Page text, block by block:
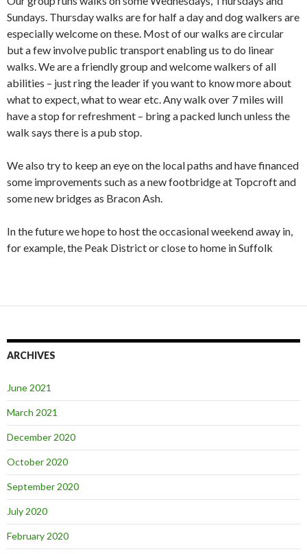
Sundays. Thursday walks are for half a day and dog walkers are
especially welcome on these. Most of our walks are circular
but a few involve public transport enabling us to do linear
walks. We are a friendly group and welcome walkers of all
abilities – just ring the leader if you want to know more about
what to expect, what to wear etc. Any walk over 7 miles will
have a stop for refreshment – bring a packed lunch unless the
walk says there is a pub stop.
We also try to keep an eye on the local paths and have financed
some improvements such as a new footbridge at Topcroft and
some new bridges as Bracon Ash.
In the future we hope to host the occasional weekend away in,
for example, the Peak District or close to home in Suffolk
ARCHIVES
June 2021
March 2021
December 2020
October 2020
September 2020
July 2020
February 2020